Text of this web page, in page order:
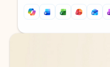
Back to tabs
Back to tabs